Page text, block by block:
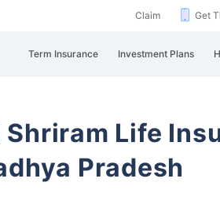
Claim Get
Term Insurance Investment Plans
Life
Pradesh